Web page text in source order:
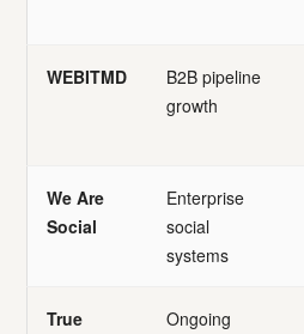
WEBITMD
B2B pipeline
growth
We Are
Social
Enterprise
social
systems
True
Ongoing